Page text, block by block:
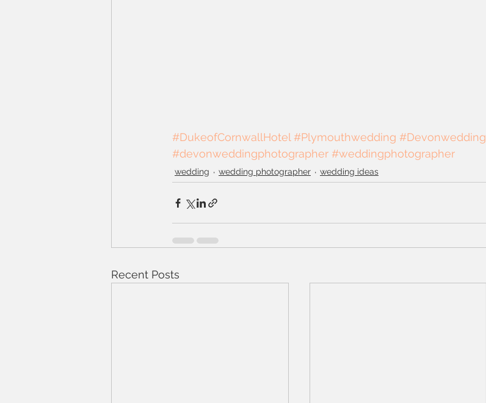
#DukeofCornwallHotel #Plymouthwedding #Devonwedding
#devonweddingphotographer #weddingphotographer
wedding wedding photographer wedding ideas
Recent Posts